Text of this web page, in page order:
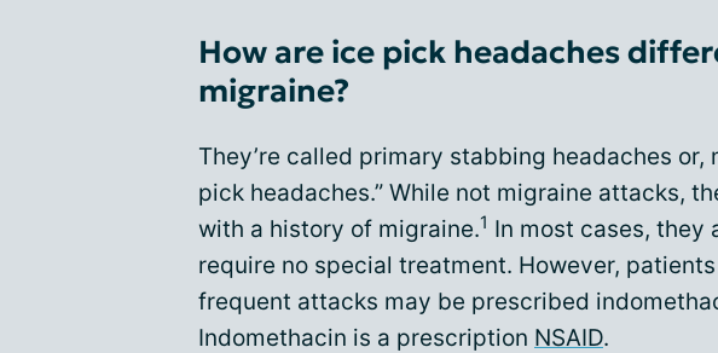
How are ice pick headaches
migraine?
They’re called primary stabbing headaches or,
pick headaches.” While not migraine attacks,
with a history of migraine.1 In most cases, they
require no special treatment. However,
frequent attacks may be prescribed
Indomethacin is a prescription NSAID.